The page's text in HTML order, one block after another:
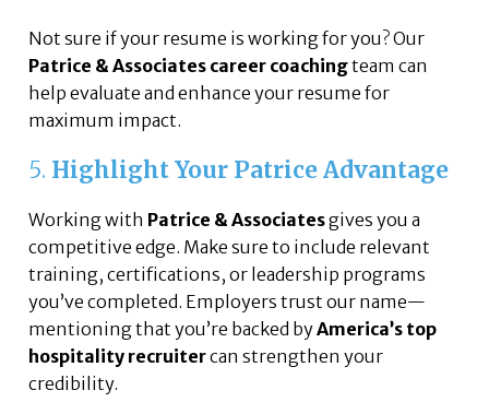
Not sure if your resume is working for you? Our
Patrice & Associates career coachingteam can
help evaluate and enhance your resume for
maximum impact.
5. Highlight Your Patrice Advantage
Working with Patrice & Associatesgives you a
competitive edge. Make sure to include relevant
training, certifications, or leadership programs
you’ve completed. Employers trust our name—
mentioning that you’re backed byAmerica’s top
hospitality recruitercan strengthen your
credibility.